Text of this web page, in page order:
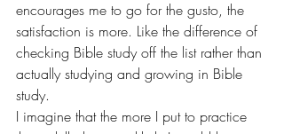
encourages me to go for the gusto, the
satisfaction is more. Like the difference of
checking Bible study off the list rather than
actually studying and growing in Bible
study.
I imagine that the more I put to practice